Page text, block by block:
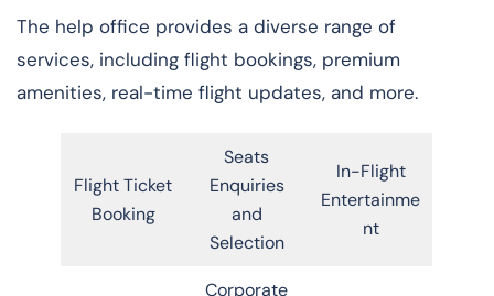
The help office provides a diverse range of
services, including flight bookings, premium
amenities, real-time flight updates, and more.
Flight Ticket
Booking
Seats
Enquiries
and
Selection
In-Flight
Entertainme
nt
Corporate